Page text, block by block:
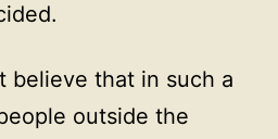
believe that in such a
outside the